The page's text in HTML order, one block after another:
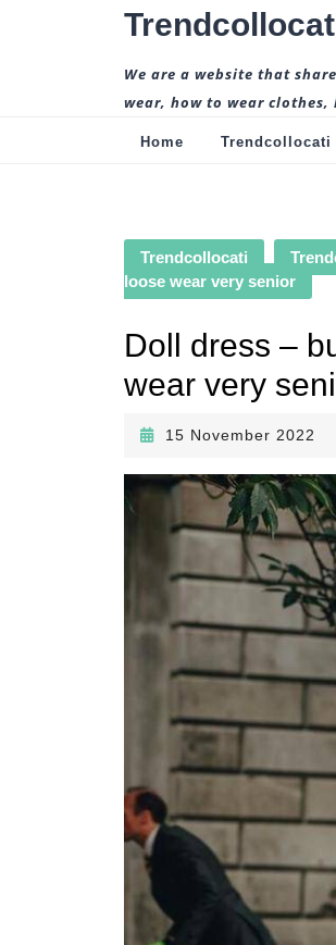
We are a website that
wear, how to wear clothes,
Home Trendcollocati
Trendcollocati
loose wear very senior
Doll dress –
wear very
15 November 2022